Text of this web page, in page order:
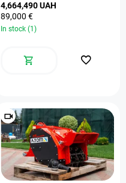
4,664,490 UAH
89,000 €
In stock (1)